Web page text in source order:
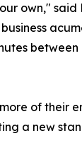
own,"
of their
a new